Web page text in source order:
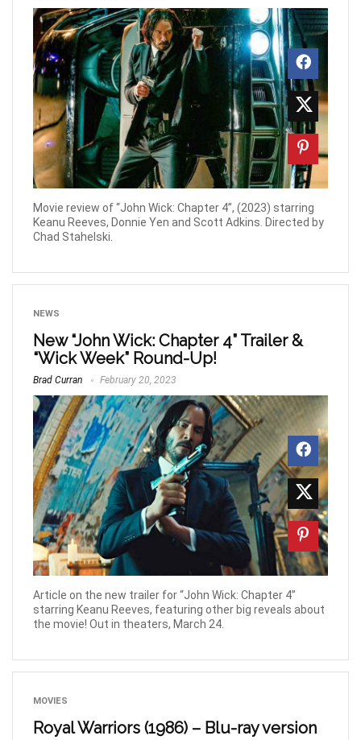
Movie review of “John Wick: Chapter 4”, (2023) starring
Keanu Reeves, Donnie Yen and Scott Adkins. Directed by
Chad Stahelski.
NEWS
New “John Wick: Chapter 4” Trailer &
“Wick Week” Round-Up!
Brad Curran February 20, 2023
Article on the new trailer for “John Wick: Chapter 4”
starring Keanu Reeves, featuring other big reveals about
the movie! Out in theaters, March 24.
MOVIES
Royal Warriors (1986) – Blu-ray version